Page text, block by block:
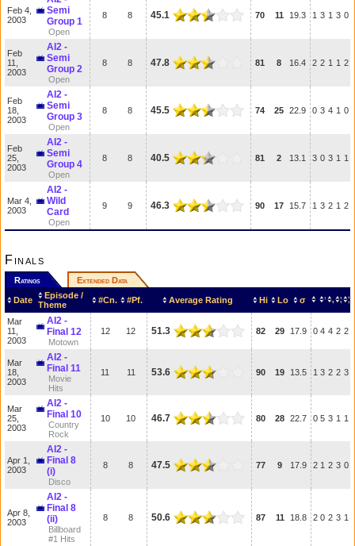
Feb 4,
2003
Semi
Group 1
Open
8 8 45.1 70 11 19.3 1 3 1 3 0
Feb
11,
2003
AI2 -
Semi
Group 2
Open
8 8 47.8 81 8 16.4 2 2 1 1 2
Feb
18,
2003
AI2 -
Semi
Group 3
Open
8 8 45.5 74 25 22.9 0 3 4 1 0
Feb
25,
2003
AI2 -
Semi
Group 4
Open
8 8 40.5 81 2 13.1 3 0 3 1 1
Mar 4,
2003
AI2 -
Wild
Card
Open
9 9 46.3 90 17 15.7 1 3 2 1 2
Finals
Ratings Extended Data
Date
Episode /
Theme
#Cn. #Pf. Average Rating Hi Lo σ
Mar
11,
2003
AI2 -
Final 12
Motown
12 12 51.3 82 29 17.9 0 4 4 2 2
Mar
18,
2003
AI2 -
Final 11
Movie
Hits
11 11 53.6 90 19 13.5 1 3 2 2 3
Mar
25,
2003
AI2 -
Final 10
Country
Rock
10 10 46.7 80 28 22.7 0 5 3 1 1
Apr 1,
2003
AI2 -
Final 8
(i)
Disco
8 8 47.5 77 9 17.9 2 1 2 3 0
Apr 8,
2003
AI2 -
Final 8
(ii)
Billboard
#1 Hits
8 8 50.6 87 11 18.8 2 0 2 3 1